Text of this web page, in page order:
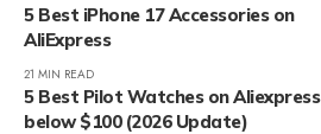
5 Best iPhone 17 Accessories on
AliExpress
21 MIN READ
5 Best Pilot Watches on Aliexpress
below $100 (2026 Update)